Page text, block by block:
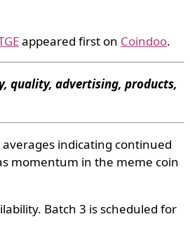
appeared first on Coindoo.
quality, advertising, products,
indicating continued
momentum in the meme coin
Batch 3 is scheduled for